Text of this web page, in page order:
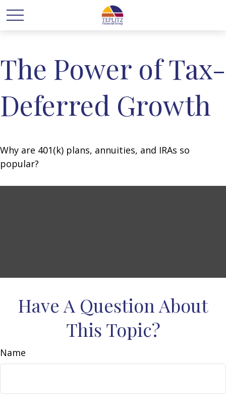
The Power of Tax-
Deferred Growth
Why are 401(k) plans, annuities, and IRAs so
popular?
Have A Question About
This Topic?
Name